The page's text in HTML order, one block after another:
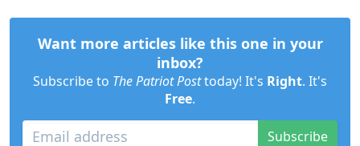
Want more articles like this one in your
inbox?
Subscribe to The Patriot Posttoday! It's Right. It's
Free.
Subscribe